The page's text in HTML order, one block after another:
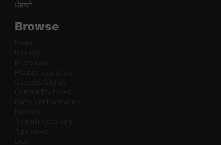
ਪੰਜਾਬੀ
Browse
News
Industry
Interviews
Product Launches
Success Stories
Commodity News
Farm Mechanization
Featured
Animal Husbandry
Agri News
Quiz